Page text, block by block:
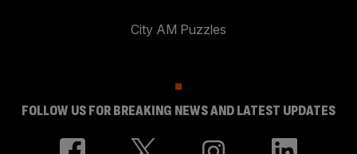
City AM Puzzles
FOLLOW US FOR BREAKING NEWS AND LATEST UPDATES